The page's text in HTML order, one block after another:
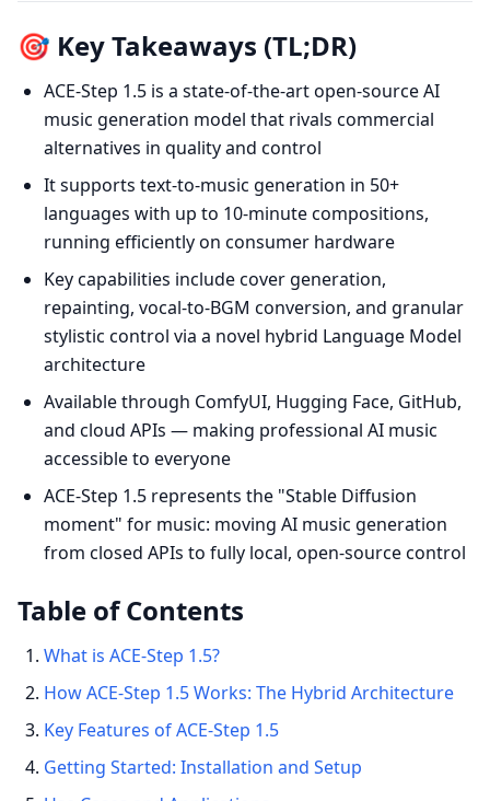
🎯 Key Takeaways (TL;DR)
ACE-Step 1.5 is a state-of-the-art open-source AI
music generation model that rivals commercial
alternatives in quality and control
It supports text-to-music generation in 50+
languages with up to 10-minute compositions,
running efficiently on consumer hardware
Key capabilities include cover generation,
repainting, vocal-to-BGM conversion, and granular
stylistic control via a novel hybrid Language Model
architecture
Available through ComfyUI, Hugging Face, GitHub,
and cloud APIs — making professional AI music
accessible to everyone
ACE-Step 1.5 represents the "Stable Diffusion
moment" for music: moving AI music generation
from closed APIs to fully local, open-source control
Table of Contents
What is ACE-Step 1.5?
How ACE-Step 1.5 Works: The Hybrid Architecture
Key Features of ACE-Step 1.5
Getting Started: Installation and Setup